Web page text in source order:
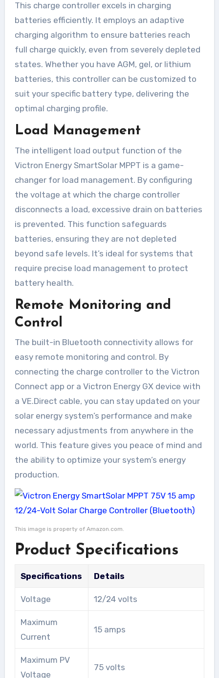
This charge controller excels in charging
batteries efficiently. It employs an adaptive
charging algorithm to ensure batteries reach
full charge quickly, even from severely depleted
states. Whether you have AGM, gel, or lithium
batteries, this controller can be customized to
suit your specific battery type, delivering the
optimal charging profile.
Load Management
The intelligent load output function of the
Victron Energy SmartSolar MPPT is a game-
changer for load management. By configuring
the voltage at which the charge controller
disconnects a load, excessive drain on batteries
is prevented. This function safeguards
batteries, ensuring they are not depleted
beyond safe levels. It’s ideal for systems that
require precise load management to protect
battery health.
Remote Monitoring and
Control
The built-in Bluetooth connectivity allows for
easy remote monitoring and control. By
connecting the charge controller to the Victron
Connect app or a Victron Energy GX device with
a VE.Direct cable, you can stay updated on your
solar energy system’s performance and make
necessary adjustments from anywhere in the
world. This feature gives you peace of mind and
the ability to optimize your system’s energy
production.
This image is property of Amazon.com.
Product Specifications
Specifications Details
Voltage 12/24 volts
Maximum
Current
15 amps
Maximum PV
Voltage
75 volts